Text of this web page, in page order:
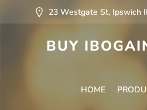
23 Westgate St, Ipswich
BUY
HOME